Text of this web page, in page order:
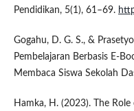
Pendidikan, 5(1), 61–69.
Gogahu, D. G. S., &
Pembelajaran Berbasis E-
Membaca Siswa Sekolah
Hamka, H. (2023). The